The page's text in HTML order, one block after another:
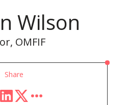
Wilson
OMFIF
Share